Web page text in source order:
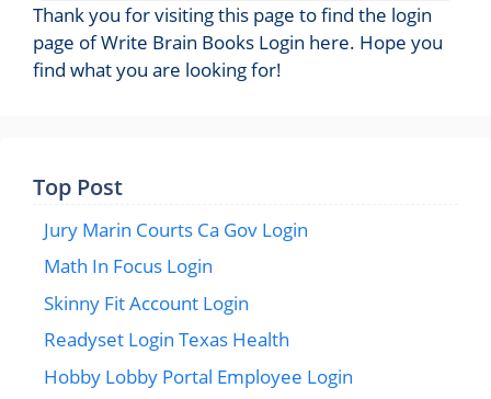
Thank you for visiting this page to find the login
page of Write Brain Books Login here. Hope you
find what you are looking for!
Top Post
Jury Marin Courts Ca Gov Login
Math In Focus Login
Skinny Fit Account Login
Readyset Login Texas Health
Hobby Lobby Portal Employee Login